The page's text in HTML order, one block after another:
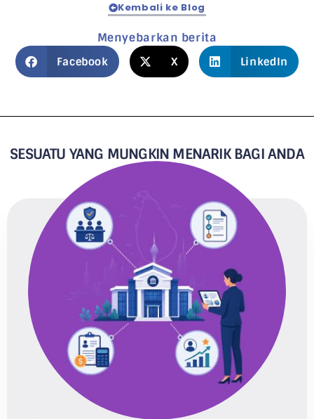
Kembali ke Blog
Menyebarkan berita
Facebook X LinkedIn
SESUATU YANG MUNGKIN MENARIK BAGI ANDA